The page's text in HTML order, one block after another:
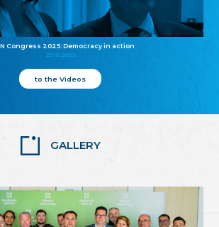
Congress 2025: Democracy in action
25.10.2025
to the Videos
GALLERY